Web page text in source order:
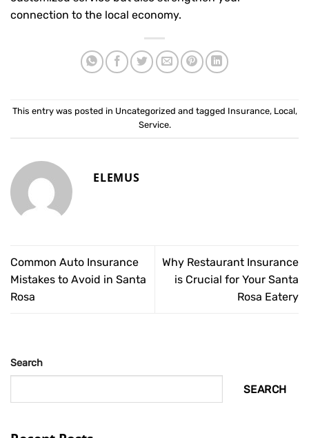
connection to the local economy.
This entry was posted in Uncategorized and tagged Insurance, Local,
Service.
ELEMUS
Common Auto Insurance
Mistakes to Avoid in Santa
Rosa
Why Restaurant Insurance
is Crucial for Your Santa
Rosa Eatery
Search
SEARCH